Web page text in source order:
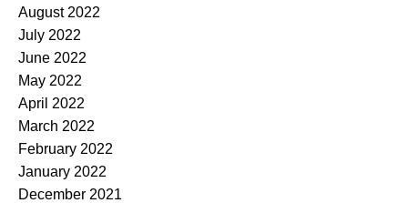
August 2022
July 2022
June 2022
May 2022
April 2022
March 2022
February 2022
January 2022
December 2021